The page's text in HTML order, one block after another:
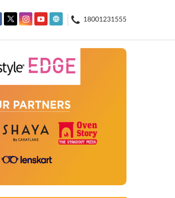
18001231555